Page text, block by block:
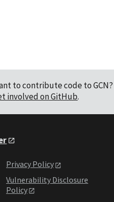
to contribute code to GCN?
involved on GitHub.
Privacy Policy
Vulnerability Disclosure
Policy